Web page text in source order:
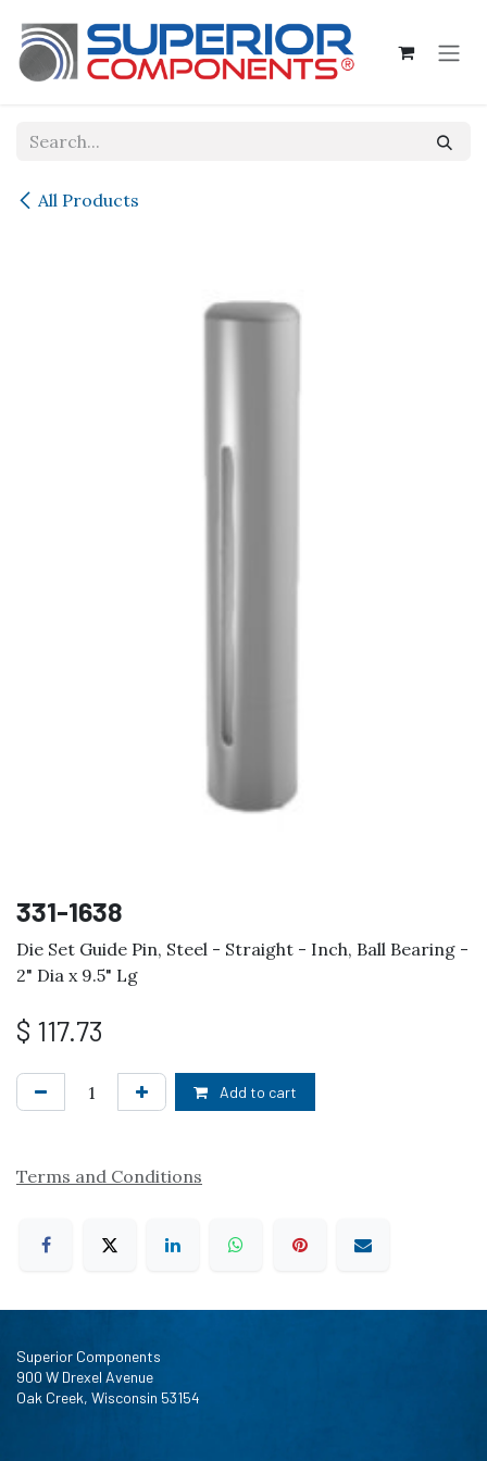
All Products
331-1638
Die Set Guide Pin, Steel - Straight - Inch, Ball Bearing -
2" Dia x 9.5" Lg
$ 117.73
Add to cart
Terms and Conditions
Superior Components
900 W Drexel Avenue
Oak Creek, Wisconsin 53154